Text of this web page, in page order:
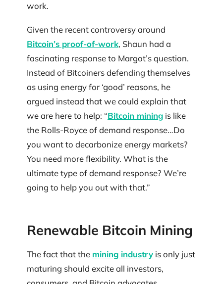
work.
Given the recent controversy around
Bitcoin’s proof-of-work, Shaun had a
fascinating response to Margot’s question.
Instead of Bitcoiners defending themselves
as using energy for ‘good’ reasons, he
argued instead that we could explain that
we are here to help: “Bitcoin mining is like
the Rolls-Royce of demand response…Do
you want to decarbonize energy markets?
You need more flexibility. What is the
ultimate type of demand response? We’re
going to help you out with that.”
Renewable Bitcoin Mining
The fact that the mining industry is only just
maturing should excite all investors,